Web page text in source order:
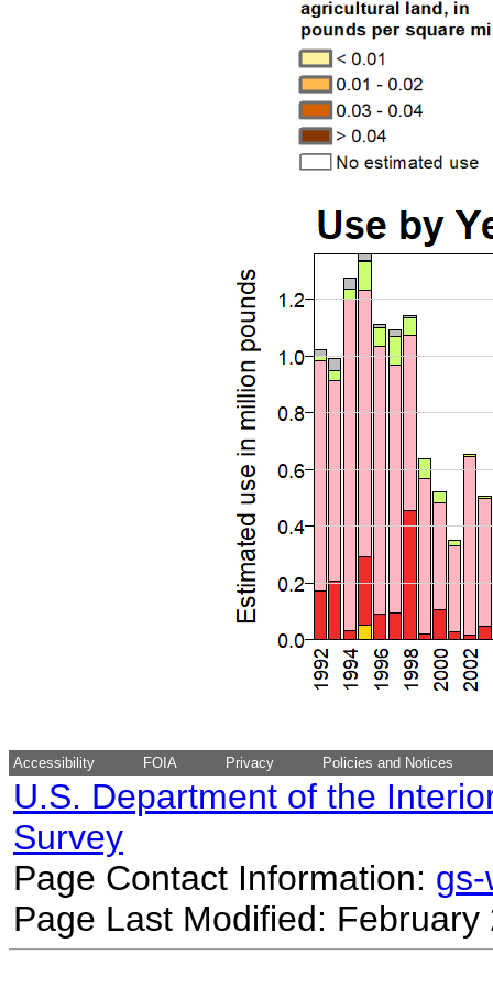
Accessibility FOIA Privacy Policies and Notices
U.S. Department of the
Survey
Page Contact Information:
Page Last Modified: